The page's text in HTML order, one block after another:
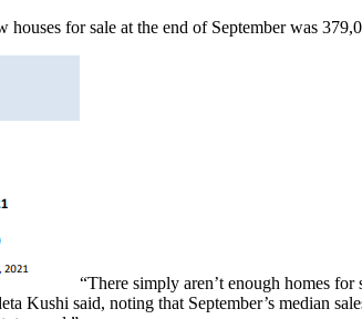
houses for sale at the end of September was
“There simply aren’t enough homes
Kushi said, noting that September’s median